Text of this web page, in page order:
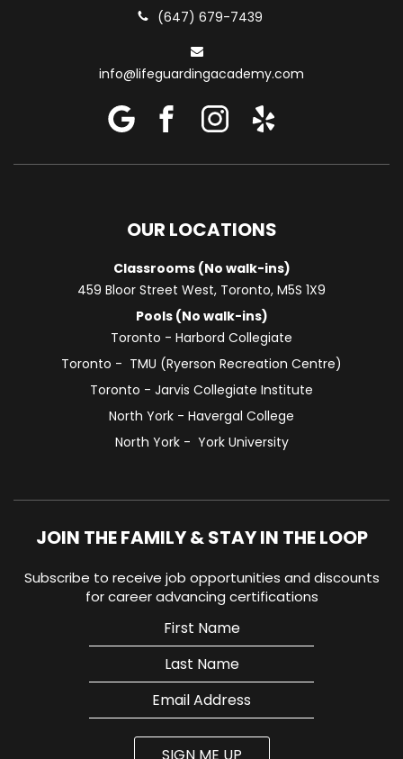
(647) 679-7439
info@lifeguardingacademy.com
OUR LOCATIONS
Classrooms (No walk-ins)
459 Bloor Street West, Toronto, M5S 1X9
Pools (No walk-ins)
Toronto - Harbord Collegiate
Toronto - TMU (Ryerson Recreation Centre)
Toronto - Jarvis Collegiate Institute
North York - Havergal College
North York - York University
JOIN THE FAMILY & STAY IN THE LOOP
Subscribe to receive job opportunities and discounts
for career advancing certifications
SIGN ME UP